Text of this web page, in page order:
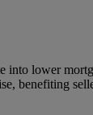
lower
benefiting